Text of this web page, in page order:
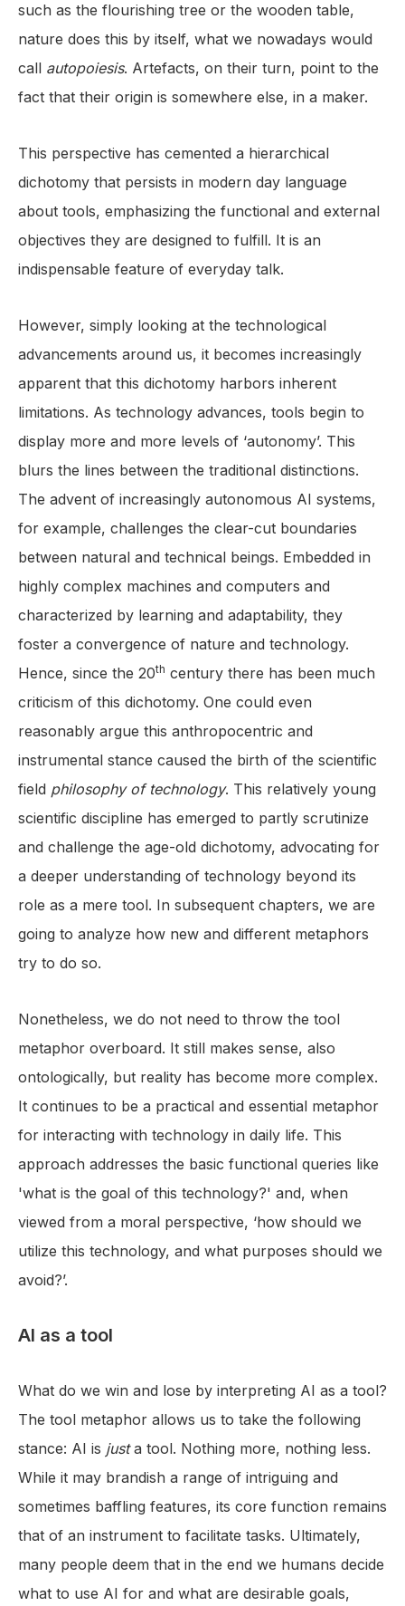
such as the flourishing tree or the wooden table,
nature does this by itself, what we nowadays would
call autopoiesis. Artefacts, on their turn, point to the
fact that their origin is somewhere else, in a maker.
This perspective has cemented a hierarchical
dichotomy that persists in modern day language
about tools, emphasizing the functional and external
objectives they are designed to fulfill. It is an
indispensable feature of everyday talk.
However, simply looking at the technological
advancements around us, it becomes increasingly
apparent that this dichotomy harbors inherent
limitations. As technology advances, tools begin to
display more and more levels of ‘autonomy’. This
blurs the lines between the traditional distinctions.
The advent of increasingly autonomous AI systems,
for example, challenges the clear-cut boundaries
between natural and technical beings. Embedded in
highly complex machines and computers and
characterized by learning and adaptability, they
foster a convergence of nature and technology.
Hence, since the 20th century there has been much
criticism of this dichotomy. One could even
reasonably argue this anthropocentric and
instrumental stance caused the birth of the scientific
field philosophy of technology. This relatively young
scientific discipline has emerged to partly scrutinize
and challenge the age-old dichotomy, advocating for
a deeper understanding of technology beyond its
role as a mere tool. In subsequent chapters, we are
going to analyze how new and different metaphors
try to do so.
Nonetheless, we do not need to throw the tool
metaphor overboard. It still makes sense, also
ontologically, but reality has become more complex.
It continues to be a practical and essential metaphor
for interacting with technology in daily life. This
approach addresses the basic functional queries like
'what is the goal of this technology?' and, when
viewed from a moral perspective, ‘how should we
utilize this technology, and what purposes should we
avoid?’.
AI as a tool
What do we win and lose by interpreting AI as a tool?
The tool metaphor allows us to take the following
stance: AI is justa tool. Nothing more, nothing less.
While it may brandish a range of intriguing and
sometimes baffling features, its core function remains
that of an instrument to facilitate tasks. Ultimately,
many people deem that in the end we humans decide
what to use AI for and what are desirable goals,